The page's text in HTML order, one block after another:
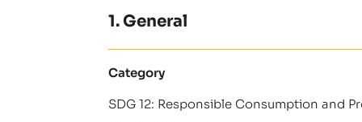
1. General
Category
SDG 12: Responsible Consumption and